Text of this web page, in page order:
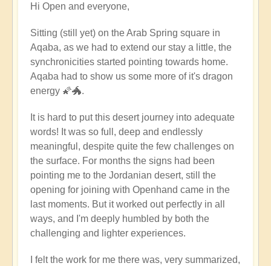
Hi Open and everyone,
Sitting (still yet) on the Arab Spring square in
Aqaba, as we had to extend our stay a little, the
synchronicities started pointing towards home.
Aqaba had to show us some more of it's dragon
energy 🌠🐲.
It is hard to put this desert journey into adequate
words! It was so full, deep and endlessly
meaningful, despite quite the few challenges on
the surface. For months the signs had been
pointing me to the Jordanian desert, still the
opening for joining with Openhand came in the
last moments. But it worked out perfectly in all
ways, and I'm deeply humbled by both the
challenging and lighter experiences.
I felt the work for me there was, very summarized,